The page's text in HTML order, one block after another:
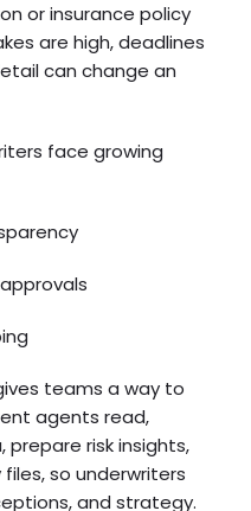
or insurance policy
are high, deadlines
can change an
face growing
teams a way to
agents read,
risk insights,
so underwriters
and strategy.